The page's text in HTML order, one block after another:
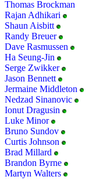
Thomas Brockman
Rajan Adhikari
Shaun Aisbitt
Randy Breuer
Dave Rasmussen
Ha Seung-Jin
Serge Zwikker
Jason Bennett
Jermaine Middleton
Nedzad Sinanovic
Ionut Dragusin
Luke Minor
Bruno Sundov
Curtis Johnson
Brad Millard
Brandon Byrne
Martyn Walters